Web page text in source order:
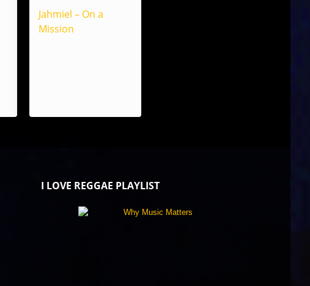
Jahmiel – On a
Mission
I LOVE REGGAE PLAYLIST